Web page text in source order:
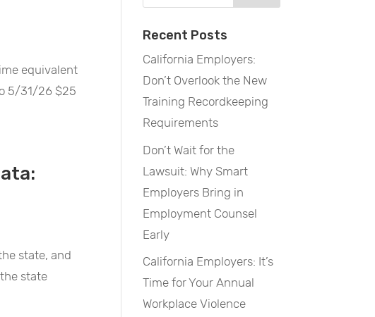
equivalent
5/31/26 $25
state, and
state
Recent Posts
California Employers:
Don’t Overlook the New
Training Recordkeeping
Requirements
Don’t Wait for the
Lawsuit: Why Smart
Employers Bring in
Employment Counsel
Early
California Employers: It’s
Time for Your Annual
Workplace Violence